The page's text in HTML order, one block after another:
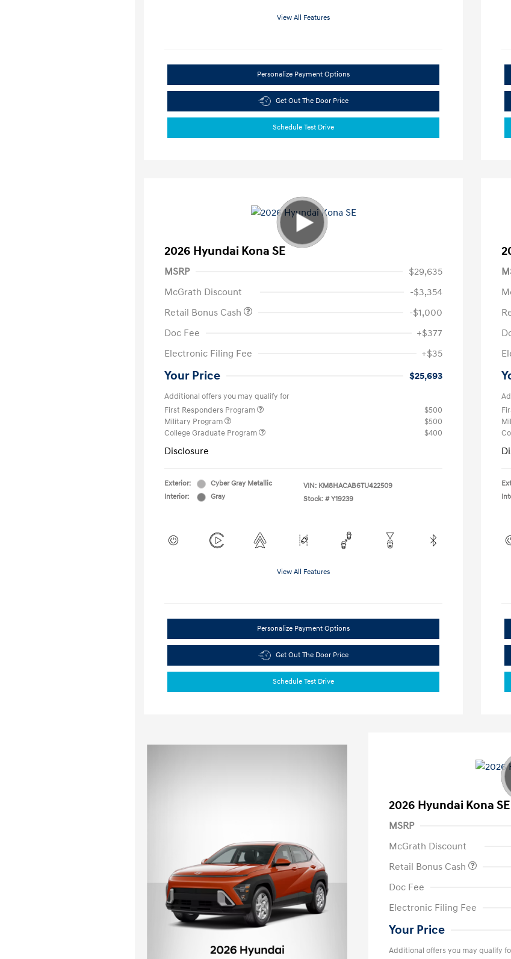
View All Features
Personalize Payment Options
Get Out The Door Price
Schedule Test Drive
2026 Hyundai Kona SE
MSRP
$29,635
McGrath Discount
-$3,354
Retail Bonus Cash
-$1,000
Doc Fee
+$377
Electronic Filing Fee
+$35
Your Price $25,693
Additional offers you may qualify for
First Responders Program
$500
Military Program
$500
College Graduate Program
$400
Disclosure
Exterior:
Cyber Gray Metallic
Interior:
Gray
VIN: KM8HACAB6TU422509
Stock: # Y19239
View All Features
Personalize Payment Options
Get Out The Door Price
Schedule Test Drive
2026 Hyundai Kona SE
MSRP
McGrath Discount
Retail Bonus Cash
Doc Fee
Electronic Filing Fee
Your Price
Additional offers you may qualify